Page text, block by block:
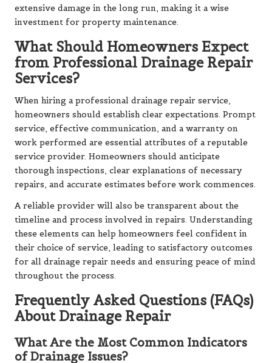
extensive damage in the long run, making it a wise
investment for property maintenance.
What Should Homeowners Expect
from Professional Drainage Repair
Services?
When hiring a professional drainage repair service,
homeowners should establish clear expectations. Prompt
service, effective communication, and a warranty on
work performed are essential attributes of a reputable
service provider. Homeowners should anticipate
thorough inspections, clear explanations of necessary
repairs, and accurate estimates before work commences.
A reliable provider will also be transparent about the
timeline and process involved in repairs. Understanding
these elements can help homeowners feel confident in
their choice of service, leading to satisfactory outcomes
for all drainage repair needs and ensuring peace of mind
throughout the process.
Frequently Asked Questions (FAQs)
About Drainage Repair
What Are the Most Common Indicators
of Drainage Issues?